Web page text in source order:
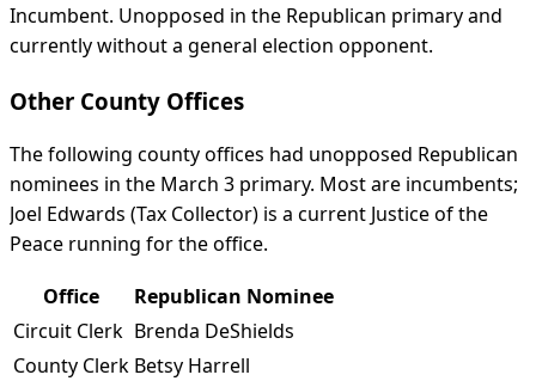
Incumbent. Unopposed in the Republican primary and
currently without a general election opponent.
Other County Offices
The following county offices had unopposed Republican
nominees in the March 3 primary. Most are incumbents;
Joel Edwards (Tax Collector) is a current Justice of the
Peace running for the office.
Office
Republican Nominee
Circuit Clerk Brenda DeShields
County Clerk Betsy Harrell